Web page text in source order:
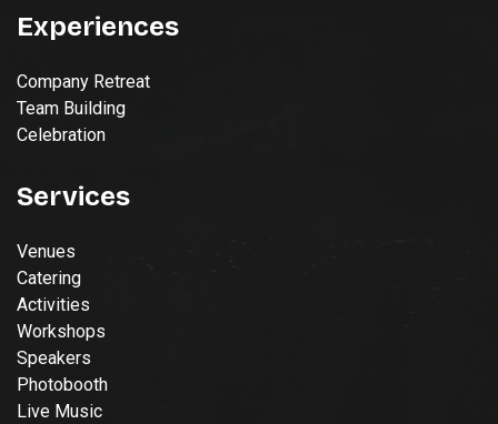
Experiences
Company Retreat
Team Building
Celebration
Services
Venues
Catering
Activities
Workshops
Speakers
Photobooth
Live Music